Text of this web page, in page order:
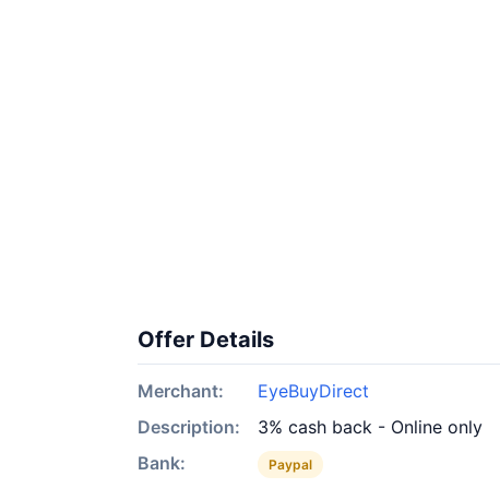
Offer Details
Merchant:
EyeBuyDirect
Description:
3% cash back - Online only
Bank:
Paypal